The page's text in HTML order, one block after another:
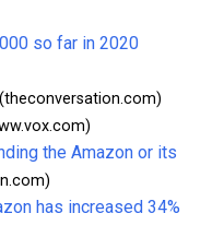
so far in 2020
(theconversation.com)
the Amazon or its
has increased 34%